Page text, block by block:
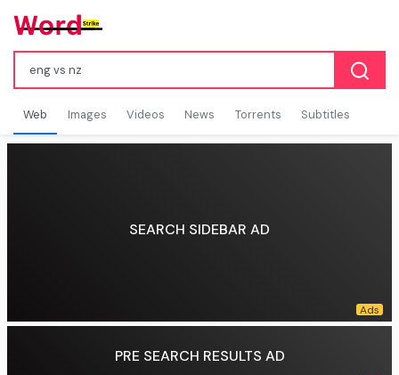
Web Images Videos News Torrents Subtitles
SEARCH SIDEBAR AD
PRE SEARCH RESULTS AD